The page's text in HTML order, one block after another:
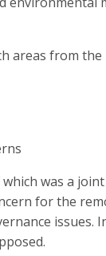
areas from the
was a
for the
issues.